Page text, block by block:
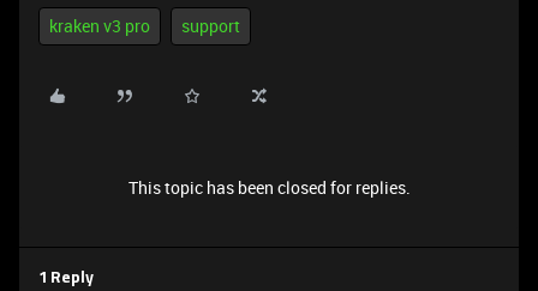
kraken v3 pro support
This topic has been closed for replies.
1 Reply